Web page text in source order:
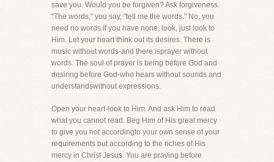
save you. Would you be forgiven? Ask forgiveness.
"The words," you say, "tell me the words." No, you
need no words.If you have none, look, just look to
Him. Let your heart think out its desires. There is
music without words-and there isprayer without
words. The soul of prayer is being before God and
desiring before God-who hears without sounds and
understandswithout expressions.
Open your heart-look to Him. And ask Him to read
what you cannot read. Beg Him of His great mercy
to give you not accordingto your own sense of your
requirements but according to the riches of His
mercy in Christ Jesus. You are praying before